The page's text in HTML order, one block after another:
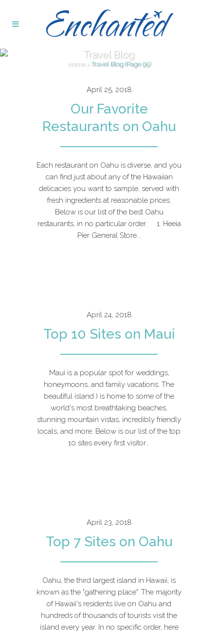
Travel Blog
Home>Travel Blog(Page 95)
April 25, 2018
Our Favorite
Restaurants on Oahu
Each restaurant on Oahu is diverse, and you
can find just about any of the Hawaiian
delicacies you want to sample, served with
fresh ingredients at reasonable prices.
Below is our list of the best Oahu
restaurants, in no particular order. 1. Heeia
Pier General Store...
April 24, 2018
Top 10 Sites on Maui
Maui is a popular spot for weddings,
honeymoons, and family vacations. The
beautiful island ) is home to some of the
world's most breathtaking beaches,
stunning mountain vistas, incredibly friendly
locals, and more. Below is our list of the top
10 sites every first visitor...
April 23, 2018
Top 7 Sites on Oahu
Oahu, the third largest island in Hawaii, is
known as the "gathering place". The majority
of Hawaii's residents live on Oahu and
hundreds of thousands of tourists visit the
island every year. In no specific order, here